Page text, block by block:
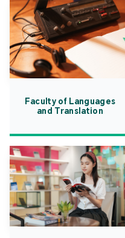
Faculty of Languages
and Translation